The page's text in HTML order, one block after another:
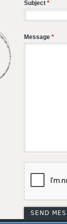
Subject *
Message *